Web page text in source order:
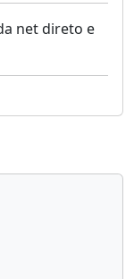
net direto e